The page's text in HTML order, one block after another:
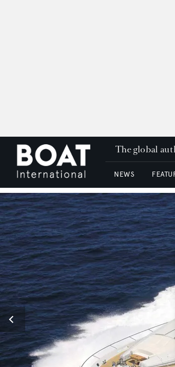
The global
NEWS